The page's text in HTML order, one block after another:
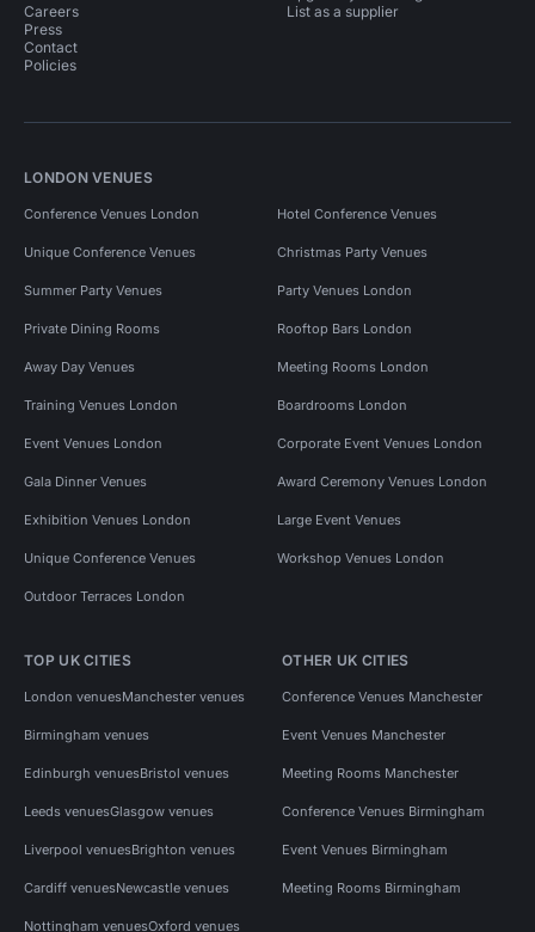
Careers
Press
Contact
Policies
List as a supplier
LONDON VENUES
Conference Venues London Hotel Conference Venues
Unique Conference Venues Christmas Party Venues
Summer Party Venues Party Venues London
Private Dining Rooms Rooftop Bars London
Away Day Venues Meeting Rooms London
Training Venues London Boardrooms London
Event Venues London Corporate Event Venues London
Gala Dinner Venues Award Ceremony Venues London
Exhibition Venues London Large Event Venues
Unique Conference Venues Workshop Venues London
Outdoor Terraces London
TOP UK CITIES
London venuesManchester venues
Birmingham venues
Edinburgh venuesBristol venues
Leeds venuesGlasgow venues
Liverpool venuesBrighton venues
Cardiff venuesNewcastle venues
Nottingham venuesOxford venues
OTHER UK CITIES
Conference Venues Manchester
Event Venues Manchester
Meeting Rooms Manchester
Conference Venues Birmingham
Event Venues Birmingham
Meeting Rooms Birmingham